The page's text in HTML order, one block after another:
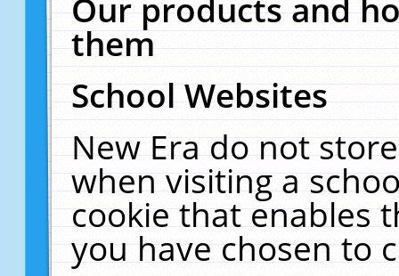
Our products and
them
School Websites
New Era do not
when visiting a
cookie that enables
you have chosen to